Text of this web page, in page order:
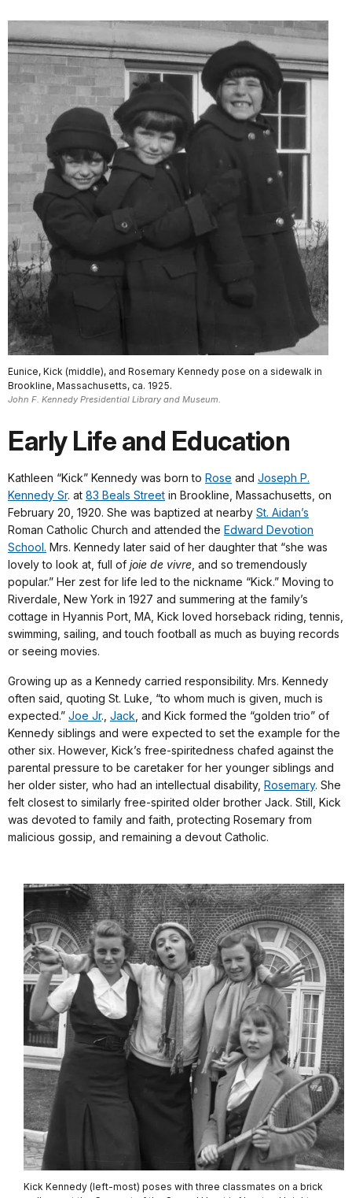
Eunice, Kick (middle), and Rosemary Kennedy pose on a sidewalk in
Brookline, Massachusetts, ca. 1925.
John F. Kennedy Presidential Library and Museum.
Early Life and Education
Kathleen “Kick” Kennedy was born to Rose and Joseph P.
Kennedy Sr. at 83 Beals Street in Brookline, Massachusetts, on
February 20, 1920. She was baptized at nearby St. Aidan’s
Roman Catholic Church and attended the Edward Devotion
School. Mrs. Kennedy later said of her daughter that “she was
lovely to look at, full of joie de vivre , and so tremendously
popular.” Her zest for life led to the nickname “Kick.” Moving to
Riverdale, New York in 1927 and summering at the family’s
cottage in Hyannis Port, MA, Kick loved horseback riding, tennis,
swimming, sailing, and touch football as much as buying records
or seeing movies.
Growing up as a Kennedy carried responsibility. Mrs. Kennedy
often said, quoting St. Luke, “to whom much is given, much is
expected.” Joe Jr., Jack , and Kick formed the “golden trio” of
Kennedy siblings and were expected to set the example for the
other six. However, Kick’s free-spiritedness chafed against the
parental pressure to be caretaker for her younger siblings and
her older sister, who had an intellectual disability, Rosemary. She
felt closest to similarly free-spirited older brother Jack. Still, Kick
was devoted to family and faith, protecting Rosemary from
malicious gossip, and remaining a devout Catholic.
Kick Kennedy (left-most) poses with three classmates on a brick